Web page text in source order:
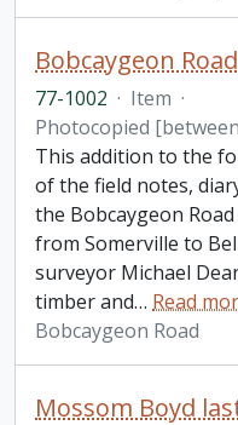
77-1002 · Item ·
Photocopied
This addition to the
of the field notes,
the Bobcaygeon
from Somerville to
surveyor Michael
timber and… Read
Bobcaygeon Road